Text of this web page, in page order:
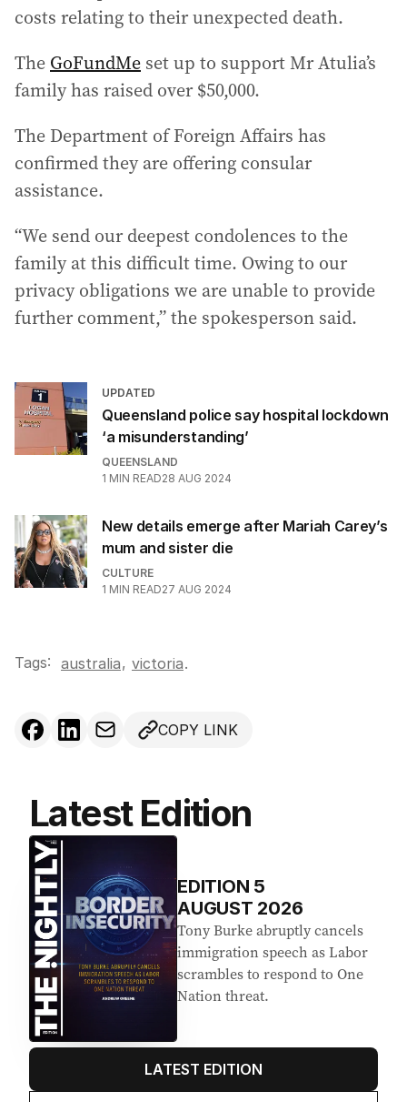
costs relating to their unexpected death.
The GoFundMe set up to support Mr Atulia’s
family has raised over $50,000.
The Department of Foreign Affairs has
confirmed they are offering consular
assistance.
“We send our deepest condolences to the
family at this difficult time. Owing to our
privacy obligations we are unable to provide
further comment,” the spokesperson said.
UPDATED
Queensland police say hospital lockdown
‘a misunderstanding’
QUEENSLAND
1 MIN READ28 AUG 2024
New details emerge after Mariah Carey’s
mum and sister die
CULTURE
1 MIN READ27 AUG 2024
Tags: australia, victoria.
COPY LINK
Latest Edition
EDITION 5
AUGUST 2026
Tony Burke abruptly cancels
immigration speech as Labor
scrambles to respond to One
Nation threat.
LATEST EDITION